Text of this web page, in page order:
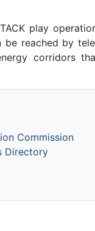
play
be reached by
corridors
Commission
Directory